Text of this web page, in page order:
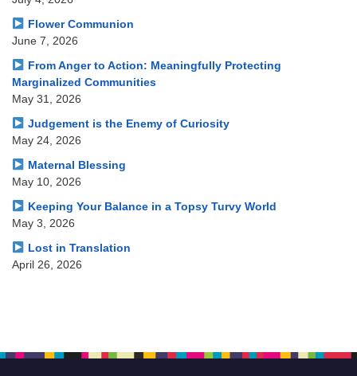
Flower Communion
June 7, 2026
From Anger to Action: Meaningfully Protecting
Marginalized Communities
May 31, 2026
Judgement is the Enemy of Curiosity
May 24, 2026
Maternal Blessing
May 10, 2026
Keeping Your Balance in a Topsy Turvy World
May 3, 2026
Lost in Translation
April 26, 2026